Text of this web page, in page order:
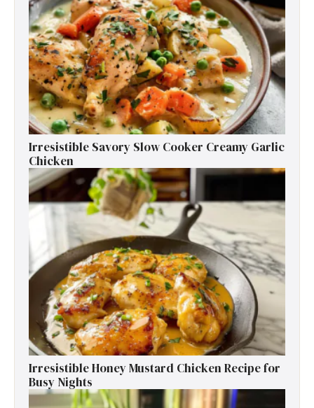
Irresistible Savory Slow Cooker Creamy Garlic
Chicken
Irresistible Honey Mustard Chicken Recipe for
Busy Nights